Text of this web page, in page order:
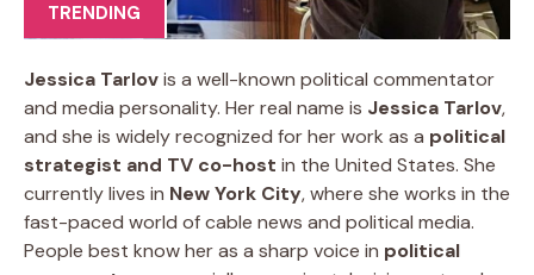
TRENDING
Jessica Tarlovis a well-known political commentator
and media personality. Her real name is Jessica Tarlov,
and she is widely recognized for her work as a political
strategist and TV co-host in the United States. She
currently lives in New York City, where she works in the
fast-paced world of cable news and political media.
People best know her as a sharp voice in political